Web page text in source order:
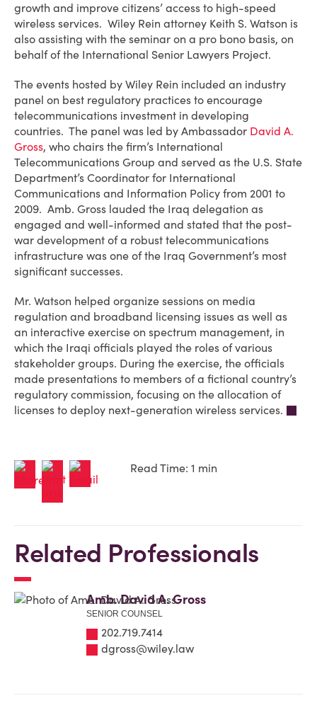
growth and improve citizens’ access to high-speed
wireless services. Wiley Rein attorney Keith S. Watson is
also assisting with the seminar on a pro bono basis, on
behalf of the International Senior Lawyers Project.
The events hosted by Wiley Rein included an industry
panel on best regulatory practices to encourage
telecommunications investment in developing
countries. The panel was led by Ambassador David A.
Gross, who chairs the firm’s International
Telecommunications Group and served as the U.S. State
Department’s Coordinator for International
Communications and Information Policy from 2001 to
2009. Amb. Gross lauded the Iraq delegation as
engaged and well-informed and stated that the post-
war development of a robust telecommunications
infrastructure was one of the Iraq Government’s most
significant successes.
Mr. Watson helped organize sessions on media
regulation and broadband licensing issues as well as
an interactive exercise on spectrum management, in
which the Iraqi officials played the roles of various
stakeholder groups. During the exercise, the officials
made presentations to members of a fictional country’s
regulatory commission, focusing on the allocation of
licenses to deploy next-generation wireless services.
Read Time: 1 min
Related Professionals
Amb. David A. Gross
SENIOR COUNSEL
202.719.7414
dgross@wiley.law